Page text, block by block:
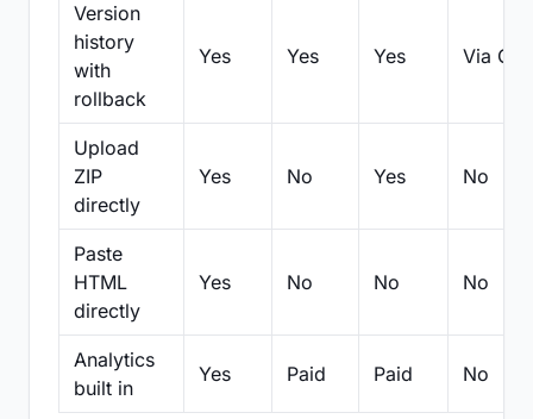
Version
history
with
rollback
Yes Yes Yes Via Git
Upload
ZIP
directly
Yes No Yes No
Paste
HTML
directly
Yes No No No
Analytics
built in
Yes Paid Paid No